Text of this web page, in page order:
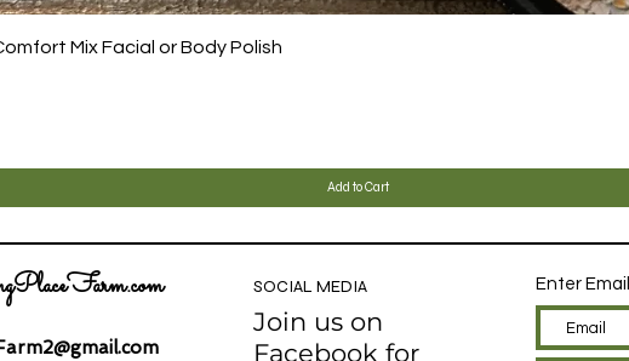
Mix Facial or Body Polish
Add to Cart
SOCIAL MEDIA
Join us on
Facebook for
Enter Email